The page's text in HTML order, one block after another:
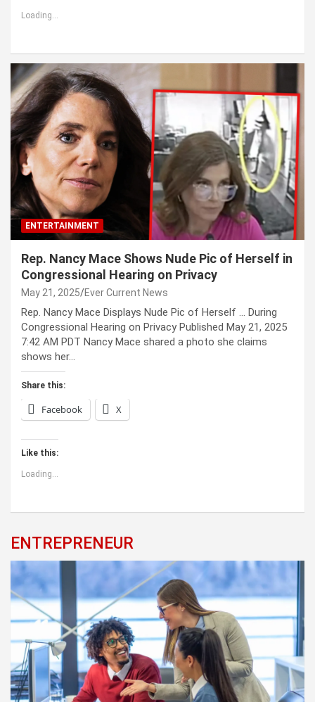
Loading...
ENTERTAINMENT
Rep. Nancy Mace Shows Nude Pic of Herself in
Congressional Hearing on Privacy
May 21, 2025 Ever Current News
Rep. Nancy Mace Displays Nude Pic of Herself … During
Congressional Hearing on Privacy Published May 21, 2025
7:42 AM PDT Nancy Mace shared a photo she claims
shows her…
Share this:
Facebook X
Like this:
Loading...
ENTREPRENEUR